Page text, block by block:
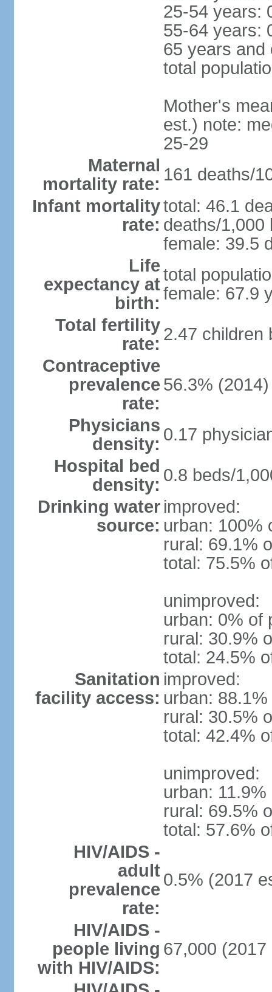
25-54 years:
55-64 years:
65 years and
total
Mother's
est.) note:
25-29
Maternal
mortality rate: 161 deaths/
Infant mortality
rate:
total: 46.1
deaths/1,000
female: 39.5
Life
expectancy at
birth:
total
female: 67.9
Total fertility
rate: 2.47 children
Contraceptive
prevalence
rate:
56.3% (2014)
Physicians
density: 0.17
Hospital bed
density: 0.8 beds/
Drinking water
source:
improved:
urban: 100%
rural: 69.1%
total: 75.5%
unimproved:
urban: 0% of
rural: 30.9%
total: 24.5%
Sanitation
facility access:
improved:
urban:
rural: 30.5%
total: 42.4%
unimproved:
urban:
rural: 69.5%
total: 57.6%
HIV/AIDS -
adult
prevalence
rate:
0.5% (2017
HIV/AIDS -
people living
with HIV/AIDS:
67,000 (2017